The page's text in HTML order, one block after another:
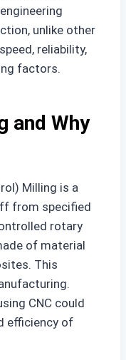
unlike other
reliability,
factors.
and Why
Milling is a
from specified
rotary
of material
This
CNC could
efficiency of